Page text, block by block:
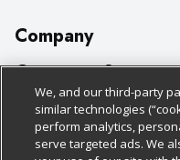
Company
About Us
Our Brands
Careers
Customer Support
Bulk Gift Card Orders
Business & Community
Policies &
Cage Free Egg Policy
We, and our third-party
similar technologies
perform analytics,
serve targeted ads. We